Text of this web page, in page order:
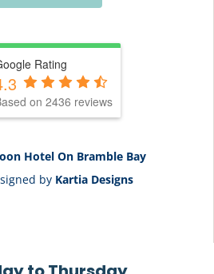
Rating
on 2436 reviews
Hotel On Bramble Bay
by Kartia Designs